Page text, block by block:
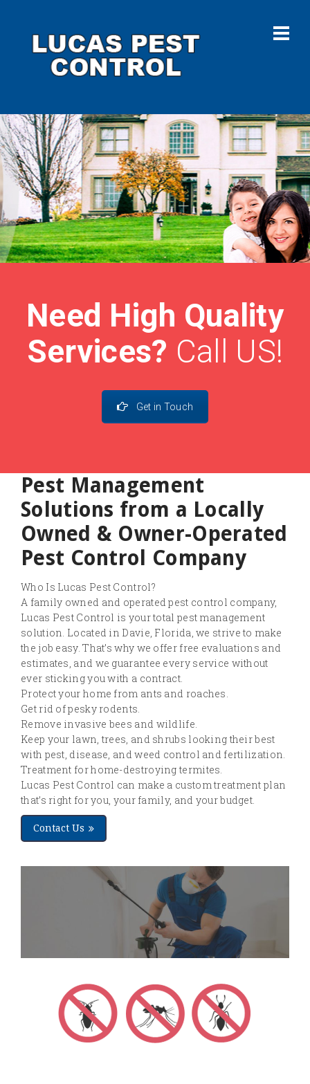
Need High Quality
Services? Call US!
Get in Touch
Pest Management
Solutions from a Locally
Owned & Owner-Operated
Pest Control Company
Who Is Lucas Pest Control?
A family owned and operated pest control company,
Lucas Pest Control is your total pest management
solution. Located in Davie, Florida, we strive to make
the job easy. That’s why we offer free evaluations and
estimates, and we guarantee every service without
ever sticking you with a contract.
Protect your home from ants and roaches.
Get rid of pesky rodents.
Remove invasive bees and wildlife.
Keep your lawn, trees, and shrubs looking their best
with pest, disease, and weed control and fertilization.
Treatment for home-destroying termites.
Lucas Pest Control can make a custom treatment plan
that’s right for you, your family, and your budget.
Contact Us